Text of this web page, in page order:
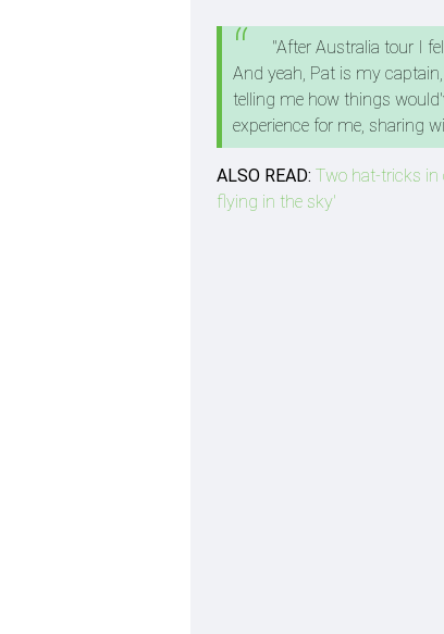
"After Australia tour I
And yeah, Pat is my
telling me how things
experience for me, sharing
ALSO READ: Two hat-tricks in
flying in the sky'